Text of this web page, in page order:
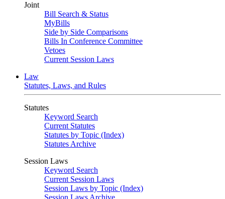
Joint
Bill Search & Status
MyBills
Side by Side Comparisons
Bills In Conference Committee
Vetoes
Current Session Laws
Law
Statutes, Laws, and Rules
Statutes
Keyword Search
Current Statutes
Statutes by Topic (Index)
Statutes Archive
Session Laws
Keyword Search
Current Session Laws
Session Laws by Topic (Index)
Session Laws Archive